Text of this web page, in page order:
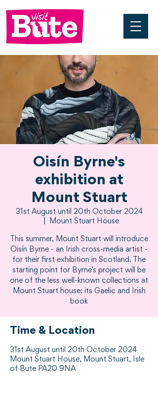
Oisín Byrne's
exhibition at
Mount Stuart
31st August until 20th October 2024
Mount Stuart House
This summer, Mount Stuart will introduce
Oisín Byrne - an Irish cross-media artist -
for their first exhibition in Scotland. The
starting point for Byrne’s project will be
one of the less well-known collections at
Mount Stuart house: its Gaelic and Irish
book
Time & Location
31st August until 20th October 2024
Mount Stuart House, Mount Stuart, Isle
of Bute PA20 9NA